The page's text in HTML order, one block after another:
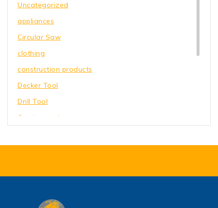
Uncategorized
appliances
Circular Saw
clothing
construction products
Decker Tool
Drill Tool
Garden equipment